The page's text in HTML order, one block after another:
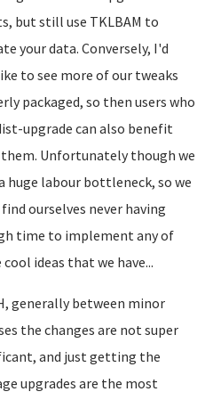
but still use TKLBAM to
your data. Conversely, I'd
to see more of our tweaks
packaged, so then users who
upgrade can also benefit
Unfortunately though we
huge labour bottleneck, so we
ourselves never having
time to implement any of
cool ideas that we have...
generally between minor
the changes are not super
and just getting the
upgrades are the most